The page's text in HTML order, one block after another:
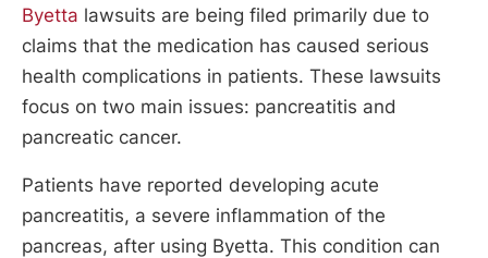
Byetta lawsuits are being filed primarily due to
claims that the medication has caused serious
health complications in patients. These lawsuits
focus on two main issues: pancreatitis and
pancreatic cancer.
Patients have reported developing acute
pancreatitis, a severe inflammation of the
pancreas, after using Byetta. This condition can